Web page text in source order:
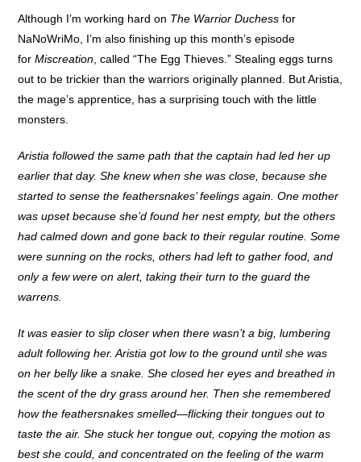
Although I’m working hard on The Warrior Duchess for
NaNoWriMo, I’m also finishing up this month’s episode
forMiscreation , called “The Egg Thieves.” Stealing eggs turns
out to be trickier than the warriors originally planned. But Aristia,
the mage’s apprentice, has a surprising touch with the little
monsters.
Aristia followed the same path that the captain had led her up
earlier that day. She knew when she was close, because she
started to sense the feathersnakes’ feelings again. One mother
was upset because she’d found her nest empty, but the others
had calmed down and gone back to their regular routine. Some
were sunning on the rocks, others had left to gather food, and
only a few were on alert, taking their turn to the guard the
warrens.
It was easier to slip closer when there wasn’t a big, lumbering
adult following her. Aristia got low to the ground until she was
on her belly like a snake. She closed her eyes and breathed in
the scent of the dry grass around her. Then she remembered
how the feathersnakes smelled—flicking their tongues out to
taste the air. She stuck her tongue out, copying the motion as
best she could, and concentrated on the feeling of the warm